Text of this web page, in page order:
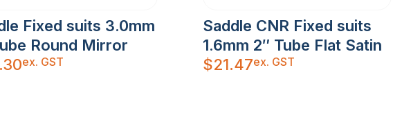
Fixed suits 3.0mm
Round Mirror
ex. GST
Saddle CNR Fixed suits
1.6mm 2″ Tube Flat Satin
$21.47ex. GST